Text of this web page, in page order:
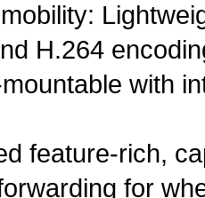
H.264
with
feature-rich,
for